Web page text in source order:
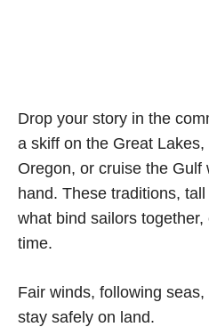
Drop your story in the
a skiff on the Great
Oregon, or cruise the Gulf
hand. These traditions,
what bind sailors
time.
Fair winds, following
stay safely on land.